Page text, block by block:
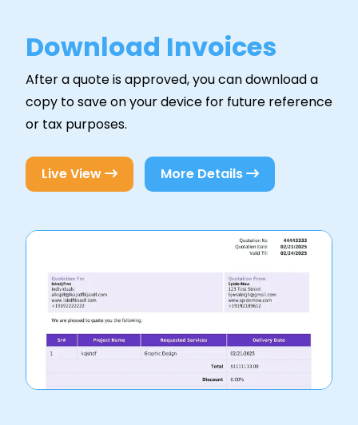
Download Invoices
After a quote is approved, you can download a
copy to save on your device for future reference
or tax purposes.
Live View More Details